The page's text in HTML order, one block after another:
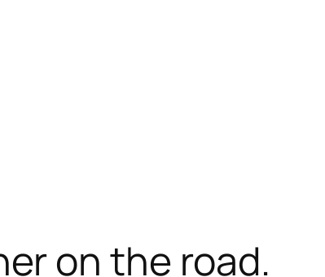
on the road.